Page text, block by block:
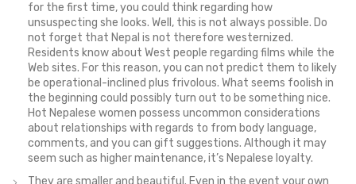
for the first time, you could think regarding how
unsuspecting she looks. Well, this is not always possible. Do
not forget that Nepal is not therefore westernized.
Residents know about West people regarding films while the
Web sites. For this reason, you can not predict them to likely
be operational-inclined plus frivolous. What seems foolish in
the beginning could possibly turn out to be something nice.
Hot Nepalese women possess uncommon considerations
about relationships with regards to from body language,
comments, and you can gift suggestions. Although it may
seem such as higher maintenance, it’s Nepalese loyalty.
They are smaller and beautiful. Even in the event your own